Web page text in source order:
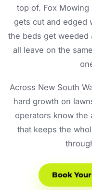
top of. Fox Mowing
gets cut and edged
the beds get weeded
all leave on the
Across New South
hard growth on
operators know the
that keeps the
Book